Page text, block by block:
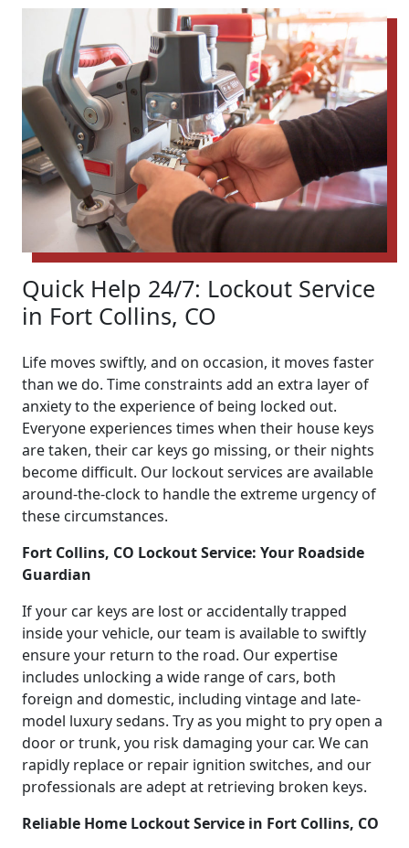
Quick Help 24/7: Lockout Service
in Fort Collins, CO
Life moves swiftly, and on occasion, it moves faster
than we do. Time constraints add an extra layer of
anxiety to the experience of being locked out.
Everyone experiences times when their house keys
are taken, their car keys go missing, or their nights
become difficult. Our lockout services are available
around-the-clock to handle the extreme urgency of
these circumstances.
Fort Collins, CO Lockout Service: Your Roadside
Guardian
If your car keys are lost or accidentally trapped
inside your vehicle, our team is available to swiftly
ensure your return to the road. Our expertise
includes unlocking a wide range of cars, both
foreign and domestic, including vintage and late-
model luxury sedans. Try as you might to pry open a
door or trunk, you risk damaging your car. We can
rapidly replace or repair ignition switches, and our
professionals are adept at retrieving broken keys.
Reliable Home Lockout Service in Fort Collins, CO